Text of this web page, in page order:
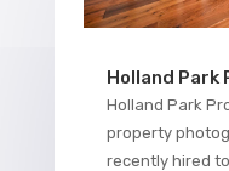
Holland
Holland Park
property
recently hired